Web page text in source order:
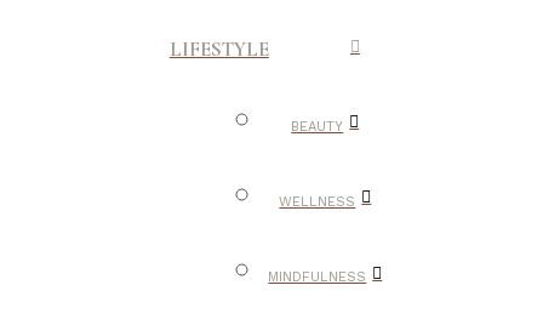
LIFESTYLE
BEAUTY
WELLNESS
MINDFULNESS